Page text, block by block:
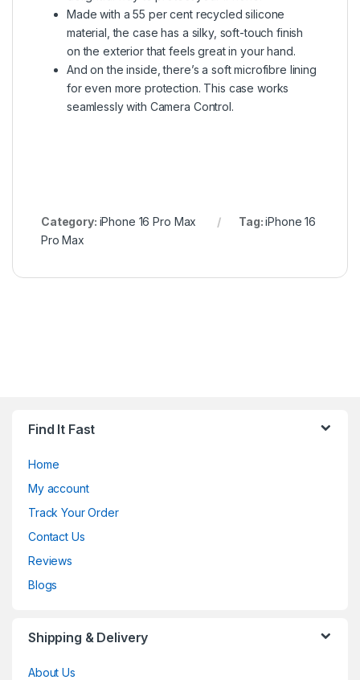
Made with a 55 per cent recycled silicone
material, the case has a silky, soft-touch finish
on the exterior that feels great in your hand.
And on the inside, there’s a soft microfibre lining
for even more protection. This case works
seamlessly with Camera Control.
Category: iPhone 16 Pro Max Tag:iPhone 16
Pro Max
Find It Fast
Home
My account
Track Your Order
Contact Us
Reviews
Blogs
Shipping & Delivery
About Us